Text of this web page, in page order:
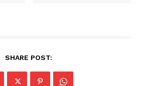
SHARE POST: